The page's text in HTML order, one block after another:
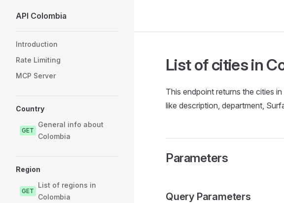
Skip to content
API Colombia
Introduction
Rate Limiting
MCP Server
Country
GET
General info about
Colombia
Region
GET
List of regions in
Colombia
List of cities in
This endpoint returns the cities
like description, department,
Parameters
Query Parameters